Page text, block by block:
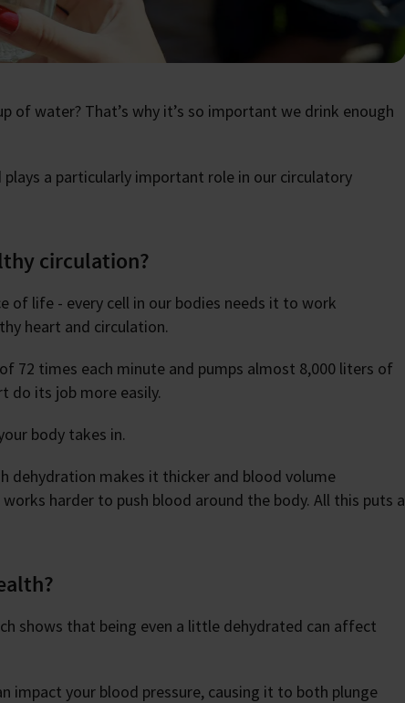
of water? That’s why it’s so important we drink enough
a particularly important role in our circulatory
circulation?
of life - every cell in our bodies needs it to work
heart and circulation.
72 times each minute and pumps almost 8,000 liters of
do its job more easily.
body takes in.
dehydration makes it thicker and blood volume
harder to push blood around the body. All this puts a
shows that being even a little dehydrated can affect
impact your blood pressure, causing it to both plunge